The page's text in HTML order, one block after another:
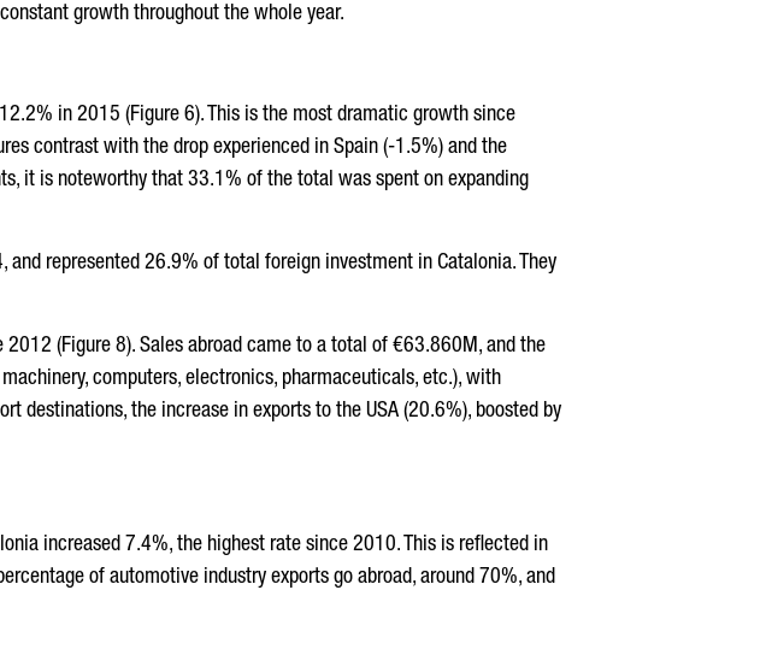
growth throughout the whole year.
in 2015 (Figure 6). This is the most dramatic growth since
contrast with the drop experienced in Spain (-1.5%) and the
it is noteworthy that 33.1% of the total was spent on expanding
represented 26.9% of total foreign investment in Catalonia. They
(Figure 8). Sales abroad came to a total of €63.860M, and the
computers, electronics, pharmaceuticals, etc.), with
destinations, the increase in exports to the USA (20.6%), boosted by
increased 7.4%, the highest rate since 2010. This is reflected in
of automotive industry exports go abroad, around 70%, and